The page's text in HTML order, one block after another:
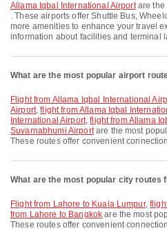
Allama Iqbal International Airportare the
. These airports offer Shuttle Bus,
more amenities to enhance your travel
information about facilities and terminal
What are the most popular airport
flight from Allama Iqbal International Airport to Kuala Lumpur International
Airport,flight from Allama Iqbal
International Airport,flight from Allama
Suvarnabhumi Airportare the most
These routes offer convenient
What are the most popular city routes
flight from Lahore to Kuala Lumpur,
from Lahore to Bangkok are the most
These routes offer convenient